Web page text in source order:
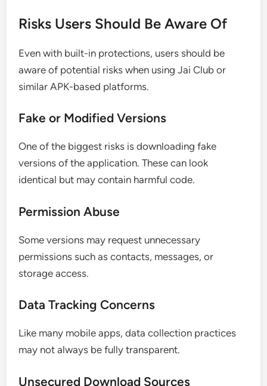
Risks Users Should Be Aware Of
Even with built-in protections, users should be
aware of potential risks when using Jai Club or
similar APK-based platforms.
Fake or Modified Versions
One of the biggest risks is downloading fake
versions of the application. These can look
identical but may contain harmful code.
Permission Abuse
Some versions may request unnecessary
permissions such as contacts, messages, or
storage access.
Data Tracking Concerns
Like many mobile apps, data collection practices
may not always be fully transparent.
Unsecured Download Sources